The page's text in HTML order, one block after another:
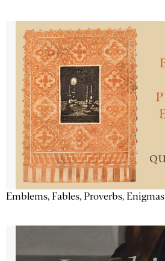
Emblems, Fables, Proverbs, Enigmas